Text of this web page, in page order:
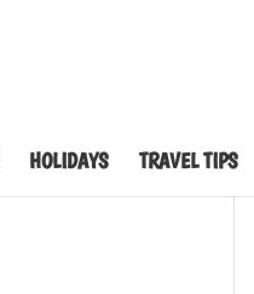
HOLIDAYS TRAVEL TIPS